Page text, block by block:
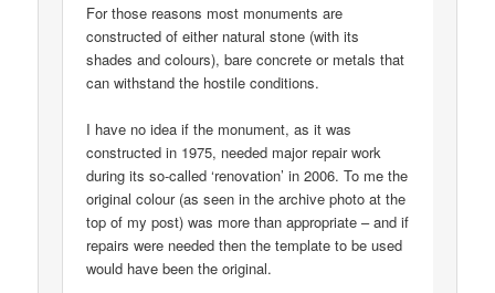
For those reasons most monuments are
constructed of either natural stone (with its
shades and colours), bare concrete or metals that
can withstand the hostile conditions.
I have no idea if the monument, as it was
constructed in 1975, needed major repair work
during its so-called ‘renovation’ in 2006. To me the
original colour (as seen in the archive photo at the
top of my post) was more than appropriate – and if
repairs were needed then the template to be used
would have been the original.